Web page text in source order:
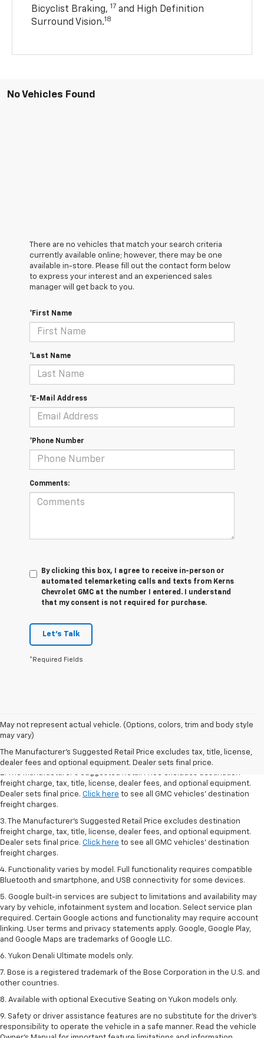
Bicyclist Braking, 17 and High Definition
Surround Vision.18
No Vehicles Found
There are no vehicles that match your search criteria
currently available online; however, there may be one
available in-store. Please fill out the contact form below
to express your interest and an experienced sales
manager will get back to you.
*First Name
*Last Name
*E-Mail Address
*Phone Number
Comments:
By clicking this box, I agree to receive in-person or
automated telemarketing calls and texts from Kerns
Chevrolet GMC at the number I entered. I understand
that my consent is not required for purchase.
Let's Talk
*Required Fields
May not represent actual vehicle. (Options, colors, trim and body style
may vary)
The Manufacturer's Suggested Retail Price excludes tax, title, license,
dealer fees and optional equipment. Dealer sets final price.
1. The Manufacturer’s Suggested Retail Price excludes destination
freight charge, tax, title, license, dealer fees, and optional equipment.
freight charges.
2. The Manufacturer’s Suggested Retail Price excludes destination
freight charge, tax, title, license, dealer fees, and optional equipment.
Dealer sets final price. Click here to see all GMC vehicles’ destination
freight charges.
3. The Manufacturer’s Suggested Retail Price excludes destination
freight charge, tax, title, license, dealer fees, and optional equipment.
Dealer sets final price. Click here to see all GMC vehicles’ destination
freight charges.
4. Functionality varies by model. Full functionality requires compatible
Bluetooth and smartphone, and USB connectivity for some devices.
5. Google built-in services are subject to limitations and availability may
vary by vehicle, infotainment system and location. Select service plan
required. Certain Google actions and functionality may require account
linking. User terms and privacy statements apply. Google, Google Play,
and Google Maps are trademarks of Google LLC.
6. Yukon Denali Ultimate models only.
7. Bose is a registered trademark of the Bose Corporation in the U.S. and
other countries.
8. Available with optional Executive Seating on Yukon models only.
9. Safety or driver assistance features are no substitute for the driver’s
responsibility to operate the vehicle in a safe manner. Read the vehicle